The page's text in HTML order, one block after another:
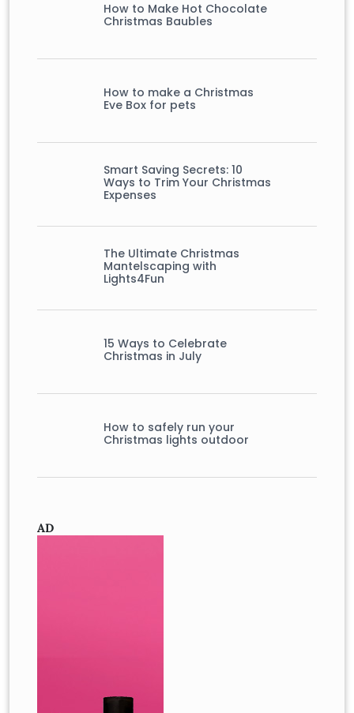
How to Make Hot Chocolate
Christmas Baubles
How to make a Christmas
Eve Box for pets
Smart Saving Secrets: 10
Ways to Trim Your Christmas
Expenses
The Ultimate Christmas
Mantelscaping with
Lights4Fun
15 Ways to Celebrate
Christmas in July
How to safely run your
Christmas lights outdoor
AD